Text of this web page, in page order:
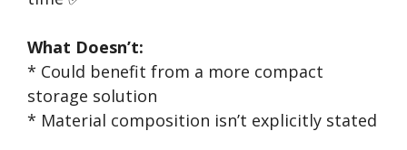
What Doesn’t:
* Could benefit from a more compact
storage solution
* Material composition isn’t explicitly stated